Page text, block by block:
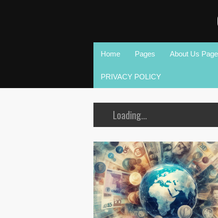
Home Pages About Us Page
PRIVACY POLICY
Loading...